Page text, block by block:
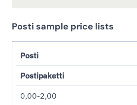
Posti sample price lists
Posti
Postipaketti
0,00-2,00